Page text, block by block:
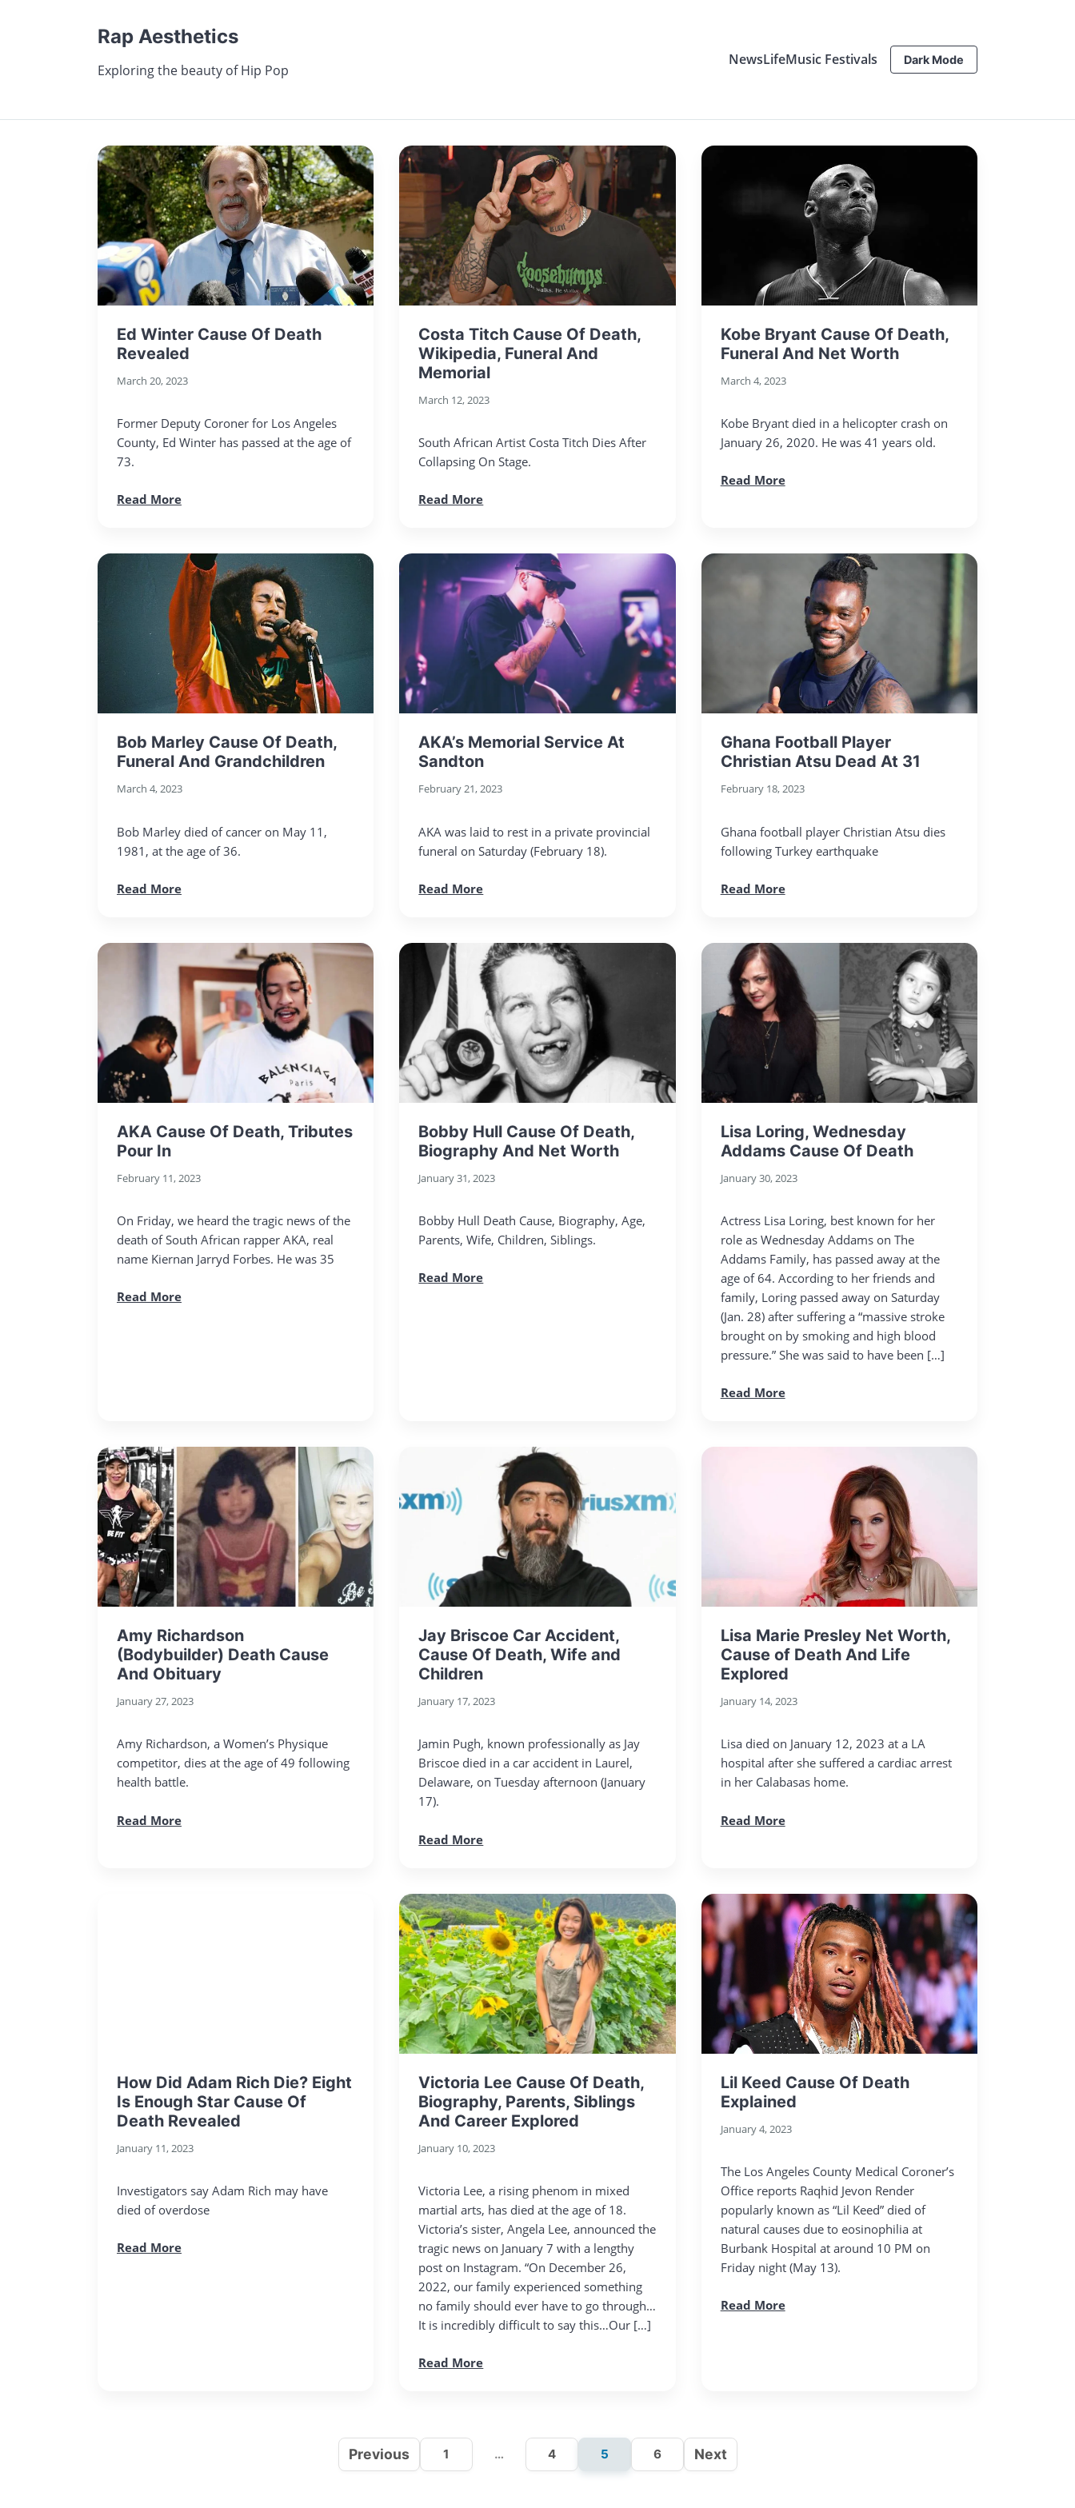
Rap Aesthetics
Exploring the beauty of Hip Pop
NewsLifeMusic Festivals Dark Mode
Ed Winter Cause Of Death
Revealed
March 20, 2023
Former Deputy Coroner for Los Angeles
County, Ed Winter has passed at the age of
73.
Read More
Costa Titch Cause Of Death,
Wikipedia, Funeral And
Memorial
March 12, 2023
South African Artist Costa Titch Dies After
Collapsing On Stage.
Read More
Kobe Bryant Cause Of Death,
Funeral And Net Worth
March 4, 2023
Kobe Bryant died in a helicopter crash on
January 26, 2020. He was 41 years old.
Read More
Bob Marley Cause Of Death,
Funeral And Grandchildren
March 4, 2023
Bob Marley died of cancer on May 11,
1981, at the age of 36.
Read More
AKA’s Memorial Service At
Sandton
February 21, 2023
AKA was laid to rest in a private provincial
funeral on Saturday (February 18).
Read More
Ghana Football Player
Christian Atsu Dead At 31
February 18, 2023
Ghana football player Christian Atsu dies
following Turkey earthquake
Read More
AKA Cause Of Death, Tributes
Pour In
February 11, 2023
On Friday, we heard the tragic news of the
death of South African rapper AKA, real
name Kiernan Jarryd Forbes. He was 35
Read More
Bobby Hull Cause Of Death,
Biography And Net Worth
January 31, 2023
Bobby Hull Death Cause, Biography, Age,
Parents, Wife, Children, Siblings.
Read More
Lisa Loring, Wednesday
Addams Cause Of Death
January 30, 2023
Actress Lisa Loring, best known for her
role as Wednesday Addams on The
Addams Family, has passed away at the
age of 64. According to her friends and
family, Loring passed away on Saturday
(Jan. 28) after suffering a “massive stroke
brought on by smoking and high blood
pressure.” She was said to have been […]
Read More
Amy Richardson
(Bodybuilder) Death Cause
And Obituary
January 27, 2023
Amy Richardson, a Women’s Physique
competitor, dies at the age of 49 following
health battle.
Read More
Jay Briscoe Car Accident,
Cause Of Death, Wife and
Children
January 17, 2023
Jamin Pugh, known professionally as Jay
Briscoe died in a car accident in Laurel,
Delaware, on Tuesday afternoon (January
17).
Read More
Lisa Marie Presley Net Worth,
Cause of Death And Life
Explored
January 14, 2023
Lisa died on January 12, 2023 at a LA
hospital after she suffered a cardiac arrest
in her Calabasas home.
Read More
How Did Adam Rich Die? Eight
Is Enough Star Cause Of
Death Revealed
January 11, 2023
Investigators say Adam Rich may have
died of overdose
Read More
Victoria Lee Cause Of Death,
Biography, Parents, Siblings
And Career Explored
January 10, 2023
Victoria Lee, a rising phenom in mixed
martial arts, has died at the age of 18.
Victoria’s sister, Angela Lee, announced the
tragic news on January 7 with a lengthy
post on Instagram. “On December 26,
2022, our family experienced something
no family should ever have to go through…
It is incredibly difficult to say this…Our […]
Read More
Lil Keed Cause Of Death
Explained
January 4, 2023
The Los Angeles County Medical Coroner’s
Office reports Raqhid Jevon Render
popularly known as “Lil Keed” died of
natural causes due to eosinophilia at
Burbank Hospital at around 10 PM on
Friday night (May 13).
Read More
Previous 1 … 4 5 6 Next